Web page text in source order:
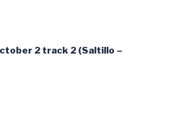
2 track 2 (Saltillo –